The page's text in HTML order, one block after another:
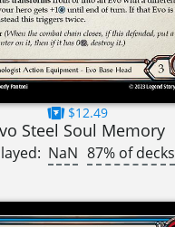
$12.49
Steel Soul Memory
NaN 87% of decks